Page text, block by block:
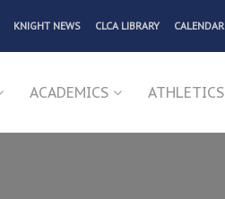
KNIGHT NEWS CLCA LIBRARY CALENDAR
ACADEMICS ATHLETICS